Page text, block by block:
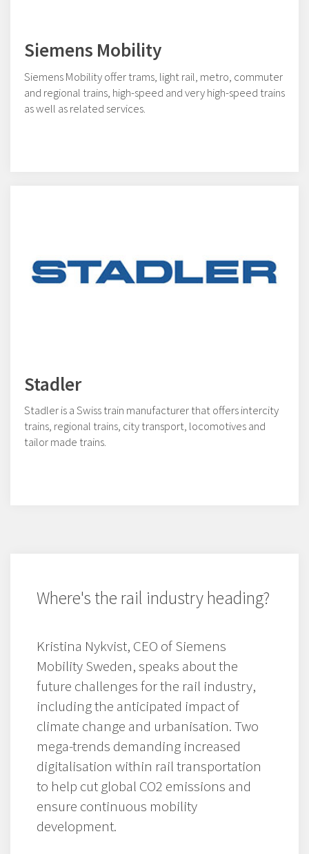
Siemens Mobility
Siemens Mobility offer trams, light rail, metro, commuter
and regional trains, high-speed and very high-speed trains
as well as related services.
Stadler
Stadler is a Swiss train manufacturer that offers intercity
trains, regional trains, city transport, locomotives and
tailor made trains.
Where's the rail industry heading?
Kristina Nykvist, CEO of Siemens
Mobility Sweden, speaks about the
future challenges for the rail industry,
including the anticipated impact of
climate change and urbanisation. Two
mega-trends demanding increased
digitalisation within rail transportation
to help cut global CO2 emissions and
ensure continuous mobility
development.